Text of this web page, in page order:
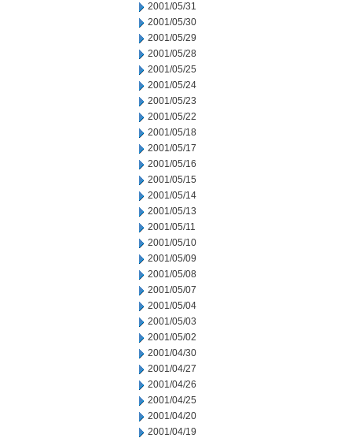
2001/05/31
2001/05/30
2001/05/29
2001/05/28
2001/05/25
2001/05/24
2001/05/23
2001/05/22
2001/05/18
2001/05/17
2001/05/16
2001/05/15
2001/05/14
2001/05/13
2001/05/11
2001/05/10
2001/05/09
2001/05/08
2001/05/07
2001/05/04
2001/05/03
2001/05/02
2001/04/30
2001/04/27
2001/04/26
2001/04/25
2001/04/20
2001/04/19